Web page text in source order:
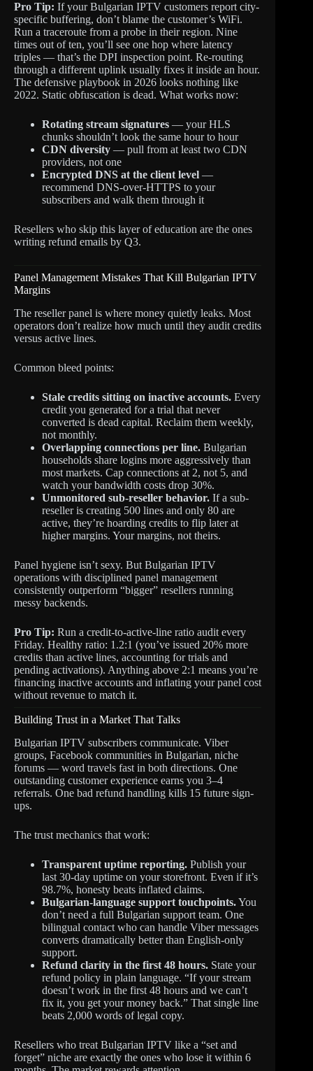
Pro Tip: If your Bulgarian IPTV customers report city-
specific buffering, don’t blame the customer’s WiFi.
Run a traceroute from a probe in their region. Nine
times out of ten, you’ll see one hop where latency
triples — that’s the DPI inspection point. Re-routing
through a different uplink usually fixes it inside an hour.
The defensive playbook in 2026 looks nothing like
2022. Static obfuscation is dead. What works now:
Rotating stream signatures — your HLS
chunks shouldn’t look the same hour to hour
CDN diversity — pull from at least two CDN
providers, not one
Encrypted DNS at the client level —
recommend DNS-over-HTTPS to your
subscribers and walk them through it
Resellers who skip this layer of education are the ones
writing refund emails by Q3.
Panel Management Mistakes That Kill Bulgarian IPTV
Margins
The reseller panel is where money quietly leaks. Most
operators don’t realize how much until they audit credits
versus active lines.
Common bleed points:
Stale credits sitting on inactive accounts. Every
credit you generated for a trial that never
converted is dead capital. Reclaim them weekly,
not monthly.
Overlapping connections per line. Bulgarian
households share logins more aggressively than
most markets. Cap connections at 2, not 5, and
watch your bandwidth costs drop 30%.
Unmonitored sub-reseller behavior. If a sub-
reseller is creating 500 lines and only 80 are
active, they’re hoarding credits to flip later at
higher margins. Your margins, not theirs.
Panel hygiene isn’t sexy. But Bulgarian IPTV
operations with disciplined panel management
consistently outperform “bigger” resellers running
messy backends.
Pro Tip: Run a credit-to-active-line ratio audit every
Friday. Healthy ratio: 1.2:1 (you’ve issued 20% more
credits than active lines, accounting for trials and
pending activations). Anything above 2:1 means you’re
financing inactive accounts and inflating your panel cost
without revenue to match it.
Building Trust in a Market That Talks
Bulgarian IPTV subscribers communicate. Viber
groups, Facebook communities in Bulgarian, niche
forums — word travels fast in both directions. One
outstanding customer experience earns you 3–4
referrals. One bad refund handling kills 15 future sign-
ups.
The trust mechanics that work:
Transparent uptime reporting. Publish your
last 30-day uptime on your storefront. Even if it’s
98.7%, honesty beats inflated claims.
Bulgarian-language support touchpoints.You
don’t need a full Bulgarian support team. One
bilingual contact who can handle Viber messages
converts dramatically better than English-only
support.
Refund clarity in the first 48 hours. State your
refund policy in plain language. “If your stream
doesn’t work in the first 48 hours and we can’t
fix it, you get your money back.” That single line
beats 2,000 words of legal copy.
Resellers who treat Bulgarian IPTV like a “set and
forget” niche are exactly the ones who lose it within 6